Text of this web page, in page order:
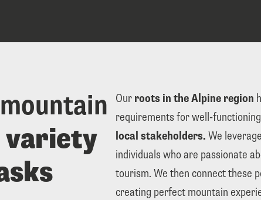
Our roots in the Alpine region
requirements for well-
local stakeholders. We
individuals who are passionate
tourism. We then connect these
creating perfect mountain